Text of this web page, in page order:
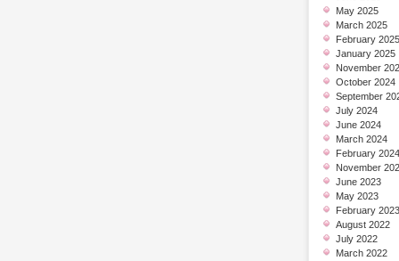
May 2025
March 2025
February 2025
January 2025
November
October 2024
September
July 2024
June 2024
March 2024
February 2024
November
June 2023
May 2023
February 2023
August 2022
July 2022
March 2022